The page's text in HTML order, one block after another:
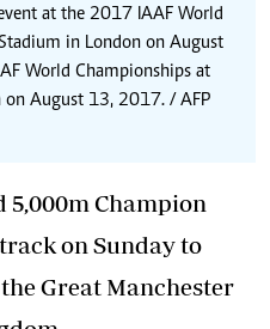
at the 2017 IAAF World
in London on August
World Championships at
on August 13, 2017. / AFP
Champion
on Sunday to
Great Manchester